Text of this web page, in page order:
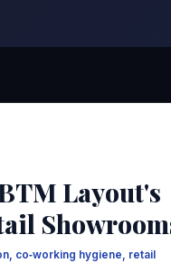
Layout's
co‑working hygiene, retail